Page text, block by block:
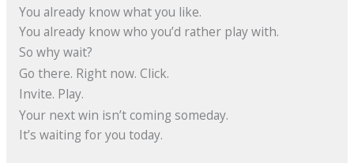
You already know what you like.
You already know who you’d rather play with.
So why wait?
Go there. Right now. Click.
Invite. Play.
Your next win isn’t coming someday.
It’s waiting for you today.